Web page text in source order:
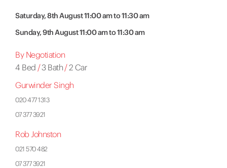
Saturday, 8th August 11:00 am to 11:30 am
Sunday, 9th August 11:00 am to 11:30 am
By Negotiation
4 Bed /3 Bath /2 Car
Gurwinder Singh
020 477 1313
07 377 3921
Rob Johnston
021 570 482
07 377 3921